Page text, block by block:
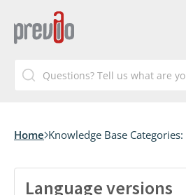
Home Knowledge Base Categories:
Language versions